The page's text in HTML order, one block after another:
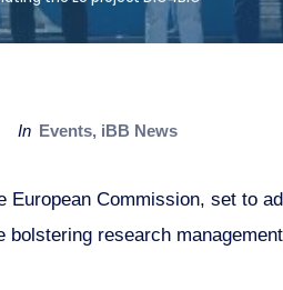
in Events, iBB News
European Commission, set to
bolstering research